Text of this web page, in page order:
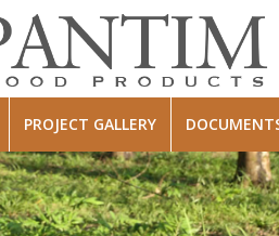
PROJECT GALLERY